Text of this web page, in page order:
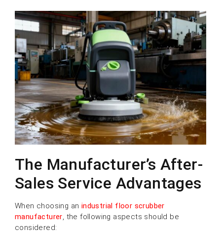
The Manufacturer’s After-
Sales Service Advantages
When choosing an industrial floor scrubber
manufacturer, the following aspects should be
considered: